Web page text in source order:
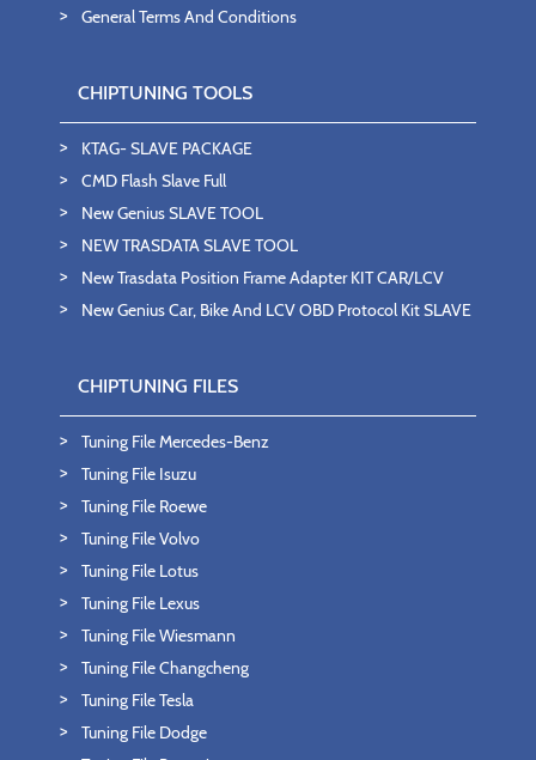
General Terms And Conditions
CHIPTUNING TOOLS
KTAG- SLAVE PACKAGE
CMD Flash Slave Full
New Genius SLAVE TOOL
NEW TRASDATA SLAVE TOOL
New Trasdata Position Frame Adapter KIT CAR/LCV
New Genius Car, Bike And LCV OBD Protocol Kit SLAVE
CHIPTUNING FILES
Tuning File Mercedes-Benz
Tuning File Isuzu
Tuning File Roewe
Tuning File Volvo
Tuning File Lotus
Tuning File Lexus
Tuning File Wiesmann
Tuning File Changcheng
Tuning File Tesla
Tuning File Dodge